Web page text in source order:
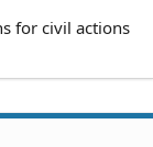
for civil actions